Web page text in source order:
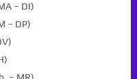
– DI)
– DP)